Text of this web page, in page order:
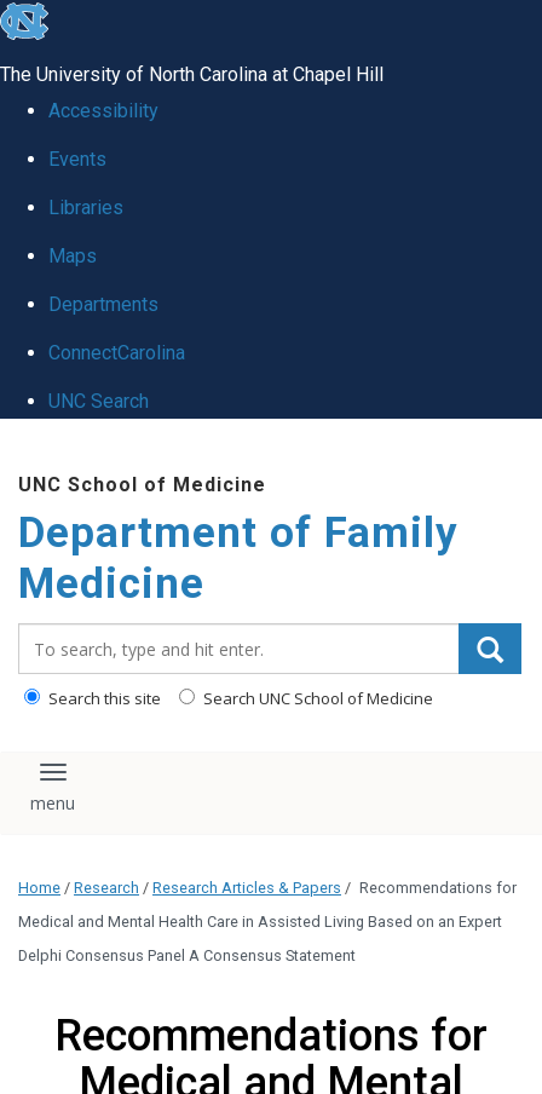
skip
global
The University of North Carolina at Chapel Hill
Accessibility
Events
Libraries
Maps
Departments
ConnectCarolina
UNC Search
main
content
UNC School of Medicine
Department of Family
Medicine
Search this site Search UNC School of Medicine
Toggle navigation
Home / Research / Research Articles & Papers / Recommendations for
Medical and Mental Health Care in Assisted Living Based on an Expert
Delphi Consensus Panel A Consensus Statement
Recommendations for
Medical and Mental